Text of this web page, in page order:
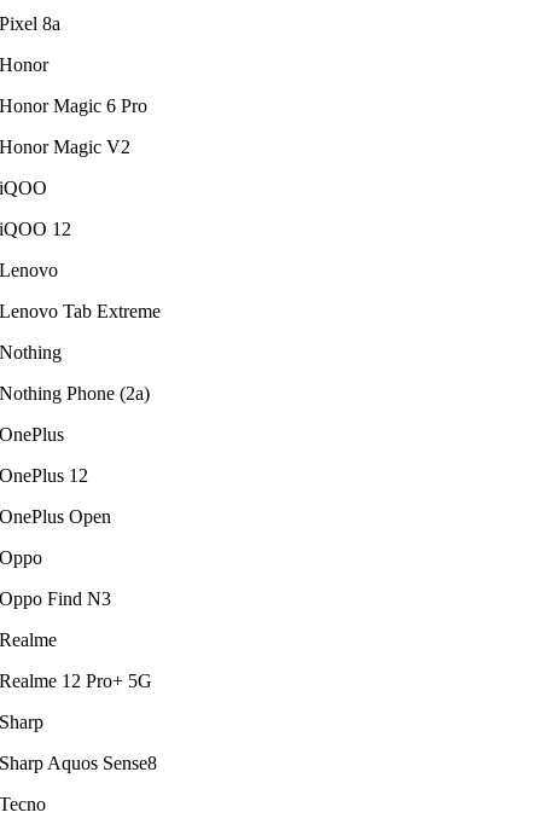
Pixel 8a
Honor
Honor Magic 6 Pro
Honor Magic V2
iQOO
iQOO 12
Lenovo
Lenovo Tab Extreme
Nothing
Nothing Phone (2a)
OnePlus
OnePlus 12
OnePlus Open
Oppo
Oppo Find N3
Realme
Realme 12 Pro+ 5G
Sharp
Sharp Aquos Sense8
Tecno